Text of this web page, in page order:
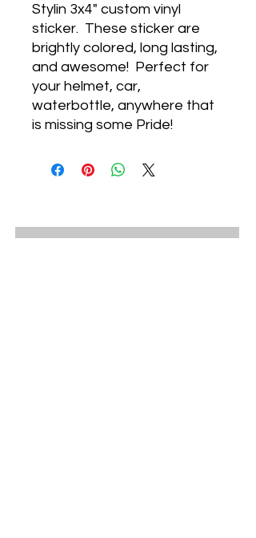
Stylin 3x4" custom vinyl
sticker. These sticker are
brightly colored, long lasting,
and awesome! Perfect for
your helmet, car,
waterbottle, anywhere that
is missing some Pride!